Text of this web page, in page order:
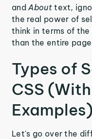
andAbouttext,
the real power of
think in terms of
than the entire
Types of
CSS
Examples)
Let's go over the